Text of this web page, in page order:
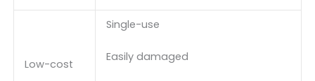
Low-cost
Single-use
Easily damaged